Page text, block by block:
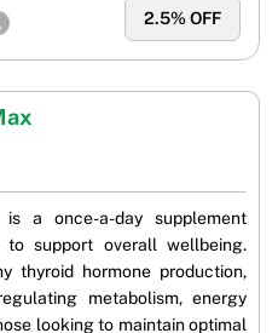
2.5% OFF
a once-a-day supplement
support overall wellbeing.
thyroid hormone production,
metabolism, energy
looking to maintain optimal